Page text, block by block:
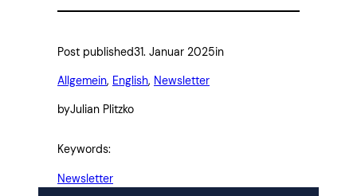
Post published31. Januar 2025in
Allgemein, English, Newsletter
byJulian Plitzko
Keywords:
Newsletter